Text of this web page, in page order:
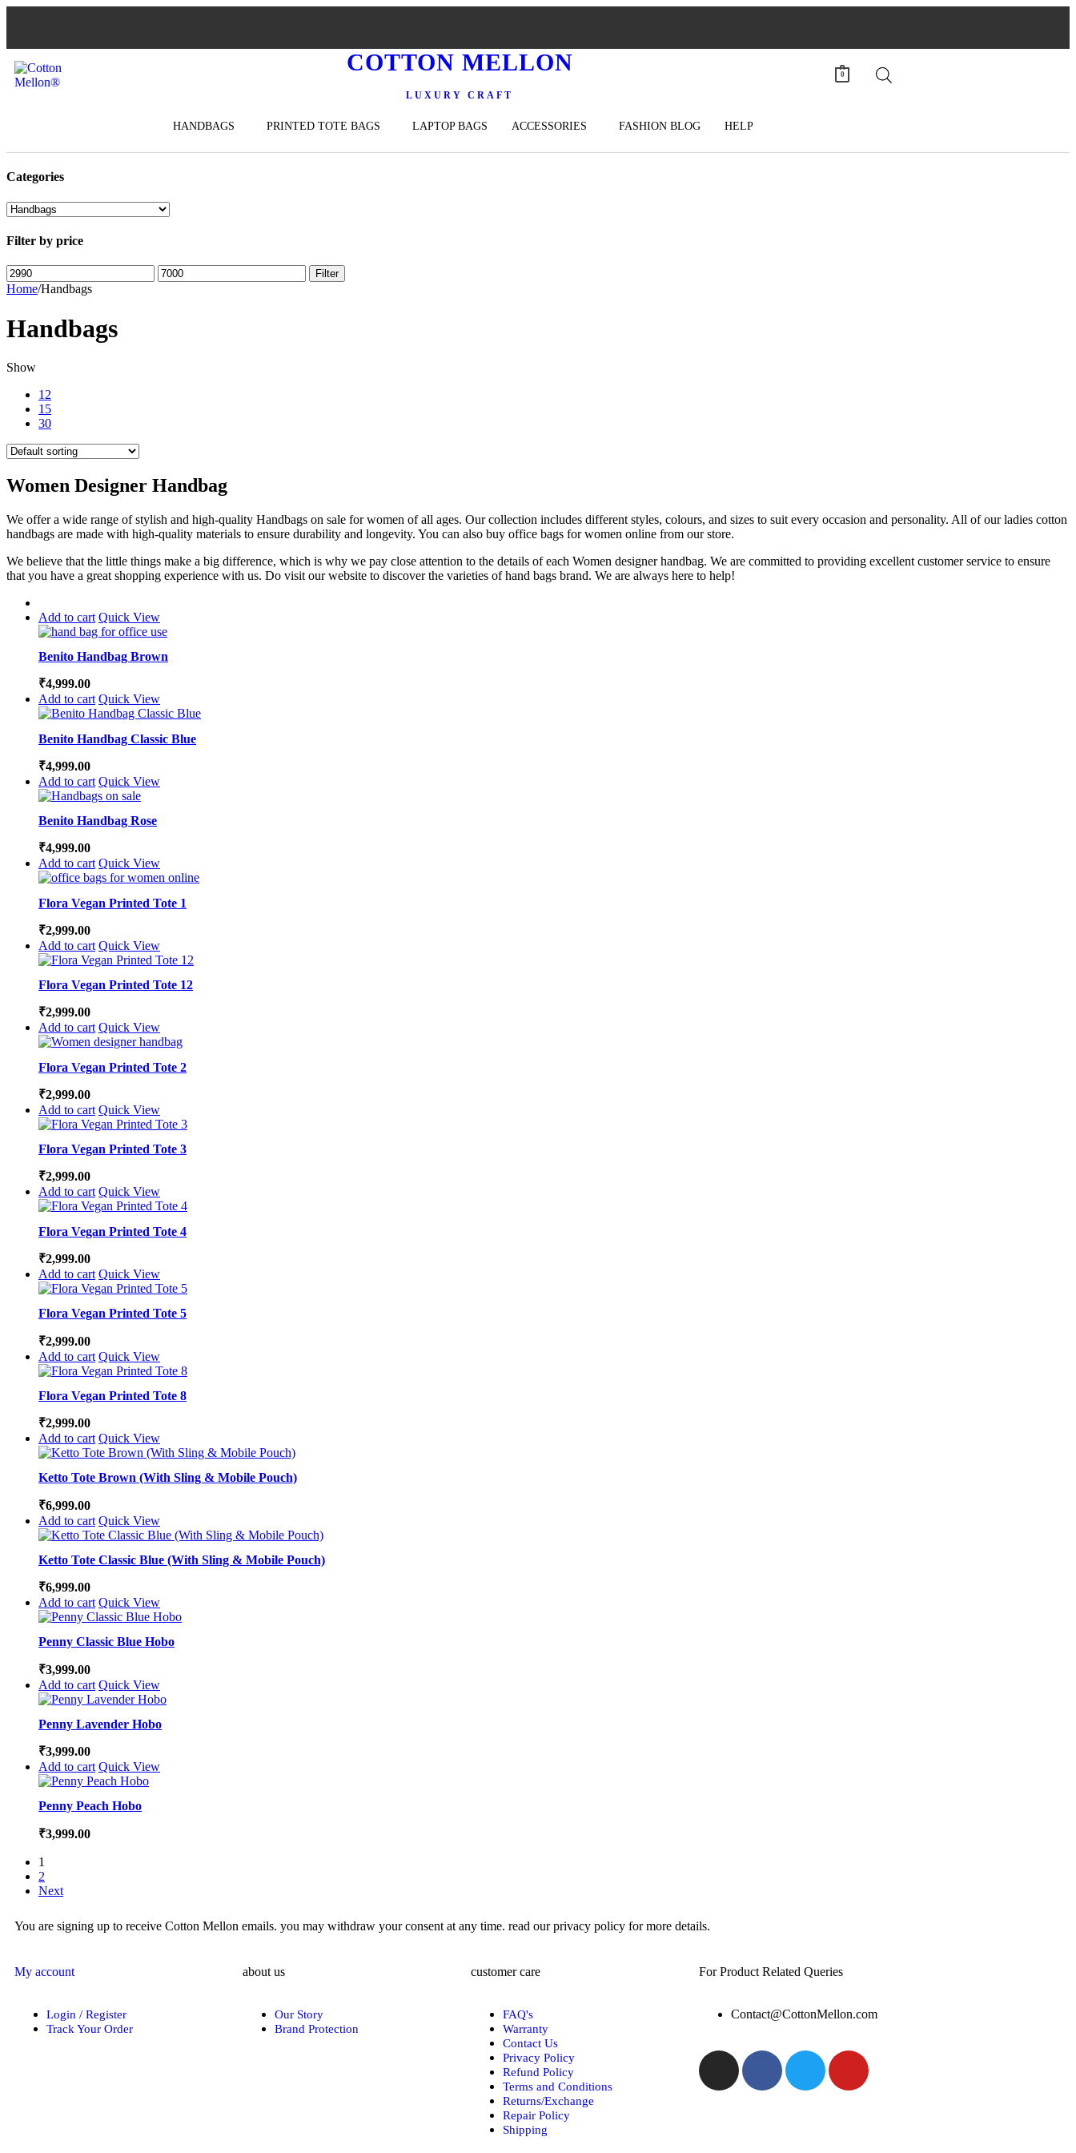
COTTON MELLON
LUXURY CRAFT
0
HANDBAGS PRINTED TOTE BAGS LAPTOP BAGS ACCESSORIES FASHION BLOG HELP
Categories
Filter by price
Filter
Home/Handbags
Handbags
Show
12
15
30
Women Designer Handbag
We offer a wide range of stylish and high-quality Handbags on sale for women of all ages. Our collection includes different styles, colours, and sizes to suit every occasion and personality. All of our ladies cotton
handbags are made with high-quality materials to ensure durability and longevity. You can also buy office bags for women online from our store.
We believe that the little things make a big difference, which is why we pay close attention to the details of each Women designer handbag. We are committed to providing excellent customer service to ensure
that you have a great shopping experience with us. Do visit our website to discover the varieties of hand bags brand. We are always here to help!
Add to cart Quick View
Benito Handbag Brown
₹4,999.00
Add to cart Quick View
Benito Handbag Classic Blue
₹4,999.00
Add to cart Quick View
Benito Handbag Rose
₹4,999.00
Add to cart Quick View
Flora Vegan Printed Tote 1
₹2,999.00
Add to cart Quick View
Flora Vegan Printed Tote 12
₹2,999.00
Add to cart Quick View
Flora Vegan Printed Tote 2
₹2,999.00
Add to cart Quick View
Flora Vegan Printed Tote 3
₹2,999.00
Add to cart Quick View
Flora Vegan Printed Tote 4
₹2,999.00
Add to cart Quick View
Flora Vegan Printed Tote 5
₹2,999.00
Add to cart Quick View
Flora Vegan Printed Tote 8
₹2,999.00
Add to cart Quick View
Ketto Tote Brown (With Sling & Mobile Pouch)
₹6,999.00
Add to cart Quick View
Ketto Tote Classic Blue (With Sling & Mobile Pouch)
₹6,999.00
Add to cart Quick View
Penny Classic Blue Hobo
₹3,999.00
Add to cart Quick View
Penny Lavender Hobo
₹3,999.00
Add to cart Quick View
Penny Peach Hobo
₹3,999.00
1
2
Next
You are signing up to receive Cotton Mellon emails. you may withdraw your consent at any time. read our privacy policy for more details.
My account
Login / Register
Track Your Order
about us
Our Story
Brand Protection
customer care
FAQ's
Warranty
Contact Us
Privacy Policy
Refund Policy
Terms and Conditions
Returns/Exchange
Repair Policy
Shipping
For Product Related Queries
Contact@CottonMellon.com